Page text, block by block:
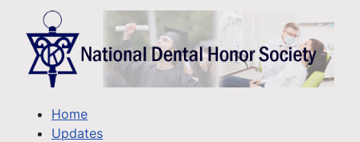
Home
Updates